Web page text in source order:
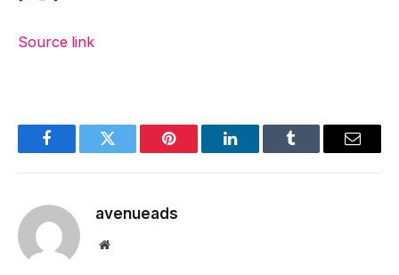
Source link
FacebookTwitter Pinterest LinkedInTumblr Email
avenueads
Website